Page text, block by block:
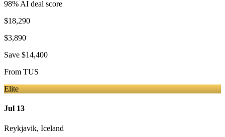
98% AI deal score
$18,290
$3,890
Save $14,400
From TUS
Elite
Jul 13
Reykjavik, Iceland